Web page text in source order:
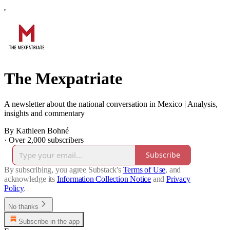
The Mexpatriate
A newsletter about the national conversation in Mexico | Analysis,
insights and commentary
By Kathleen Bohné
· Over 2,000 subscribers
Subscribe
By subscribing, you agree Substack's Terms of Use, and
acknowledge its Information Collection Notice and Privacy
Policy.
No thanks
Subscribe in the app